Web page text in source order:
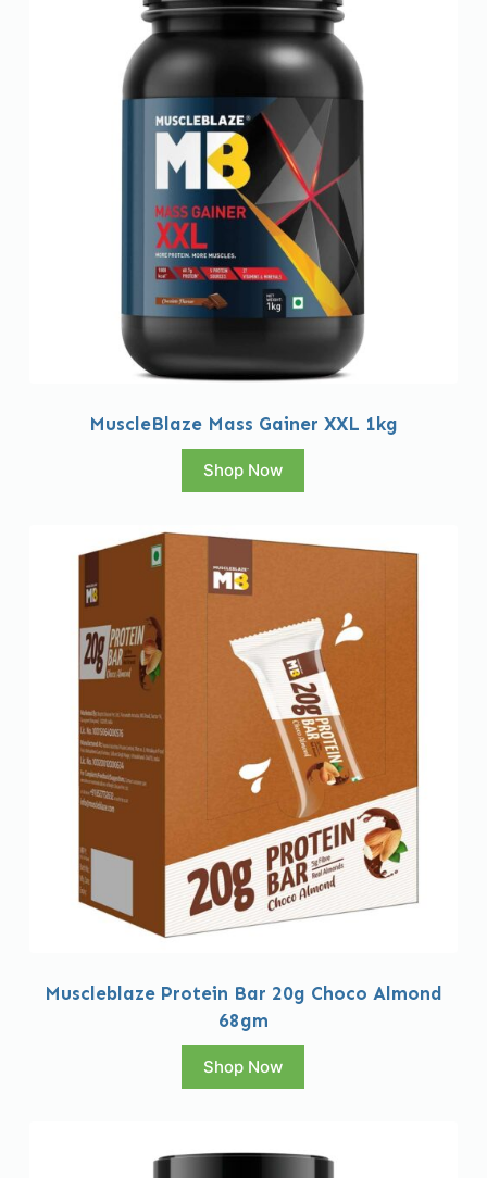
MuscleBlaze Mass Gainer XXL 1kg
Shop Now
Muscleblaze Protein Bar 20g Choco Almond
68gm
Shop Now